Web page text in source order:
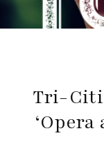
Tri-